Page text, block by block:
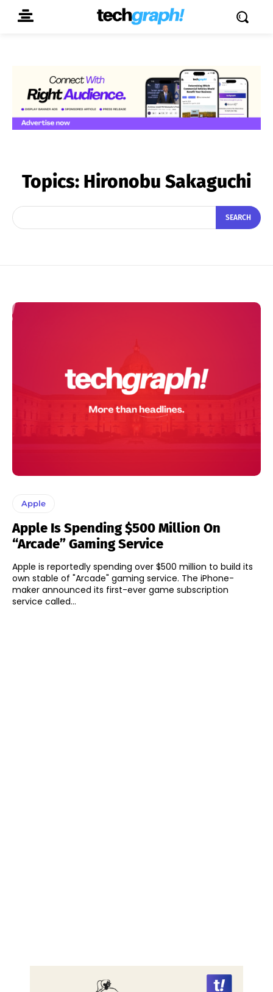
Topics: Hironobu Sakaguchi
SEARCH
Apple
Apple Is Spending $500 Million On
“Arcade” Gaming Service
Apple is reportedly spending over $500 million to build its
own stable of "Arcade" gaming service. The iPhone-
maker announced its first-ever game subscription
service called...